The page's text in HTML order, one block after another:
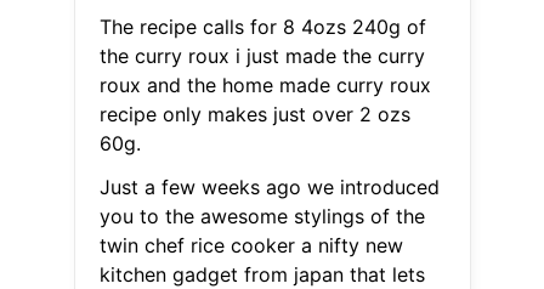
The recipe calls for 8 4ozs 240g of
the curry roux i just made the curry
roux and the home made curry roux
recipe only makes just over 2 ozs
60g.
Just a few weeks ago we introduced
you to the awesome stylings of the
twin chef rice cooker a nifty new
kitchen gadget from japan that lets